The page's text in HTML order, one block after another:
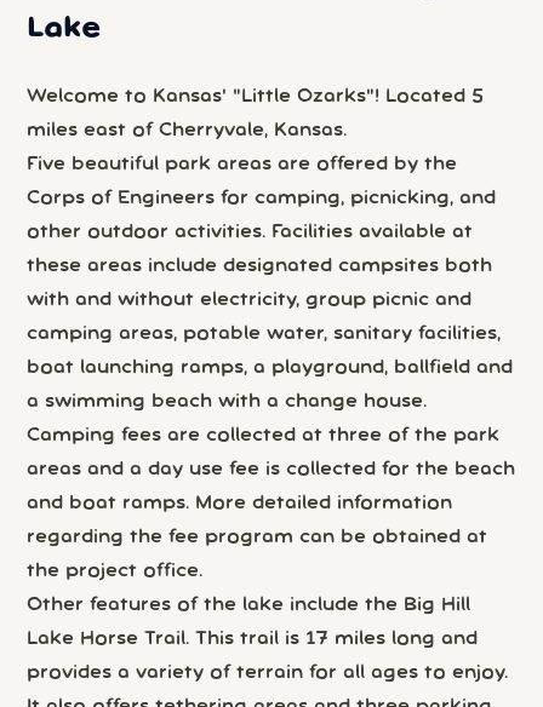
Lake
Welcome to Kansas' "Little Ozarks"! Located 5
miles east of Cherryvale, Kansas.
Five beautiful park areas are offered by the
Corps of Engineers for camping, picnicking, and
other outdoor activities. Facilities available at
these areas include designated campsites both
with and without electricity, group picnic and
camping areas, potable water, sanitary facilities,
boat launching ramps, a playground, ballfield and
a swimming beach with a change house.
Camping fees are collected at three of the park
areas and a day use fee is collected for the beach
and boat ramps. More detailed information
regarding the fee program can be obtained at
the project office.
Other features of the lake include the Big Hill
Lake Horse Trail. This trail is 17 miles long and
provides a variety of terrain for all ages to enjoy.